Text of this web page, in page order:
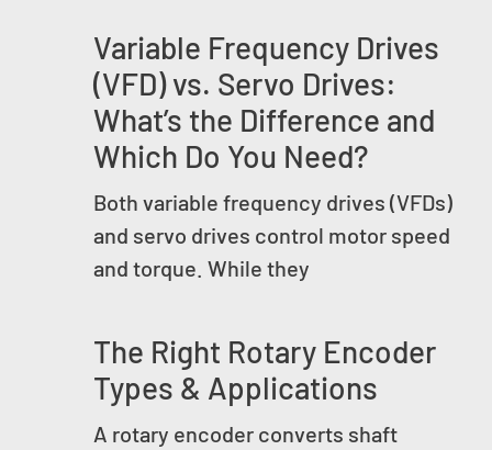
Variable Frequency Drives
(VFD) vs. Servo Drives:
What’s the Difference and
Which Do You Need?
Both variable frequency drives (VFDs)
and servo drives control motor speed
and torque. While they
The Right Rotary Encoder
Types & Applications
A rotary encoder converts shaft